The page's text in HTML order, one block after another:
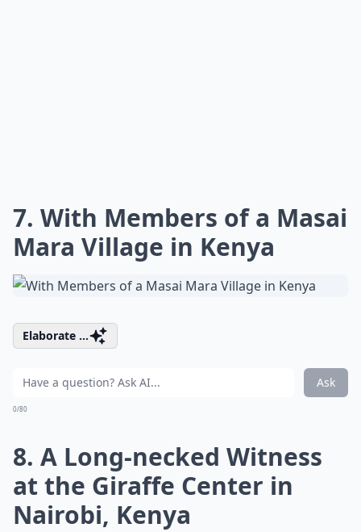
7. With Members of a Masai
Mara Village in Kenya
Elaborate ...
Ask
0/80
8. A Long-necked Witness
at the Giraffe Center in
Nairobi, Kenya